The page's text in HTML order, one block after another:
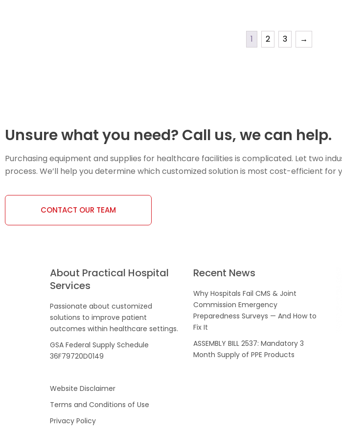
1 2 3 →
Unsure what you need? Call us, we can help.
Purchasing equipment and supplies for healthcare facilities is complicated. Let two
process. We’ll help you determine which customized solution is most cost-efficient for
CONTACT OUR TEAM
About Practical Hospital
Services
Passionate about customized
solutions to improve patient
outcomes within healthcare settings.
GSA Federal Supply Schedule
36F79720D0149
Website Disclaimer
Terms and Conditions of Use
Privacy Policy
Recent News
Why Hospitals Fail CMS & Joint
Commission Emergency
Preparedness Surveys — And How to
Fix It
ASSEMBLY BILL 2537: Mandatory 3
Month Supply of PPE Products